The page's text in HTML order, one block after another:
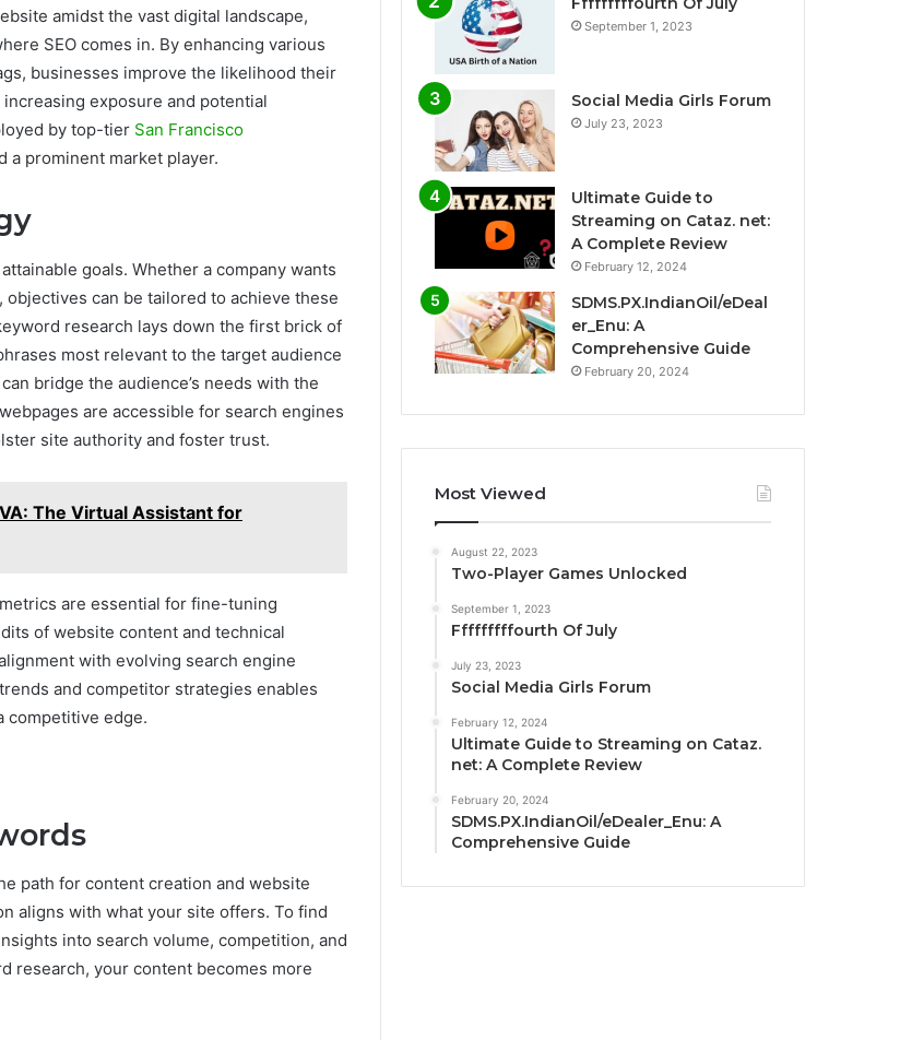
amidst the vast digital landscape,
SEO comes in. By enhancing various
businesses improve the likelihood their
exposure and potential
by top-tier San Francisco
a prominent market player.
goals. Whether a company wants
can be tailored to achieve these
research lays down the first brick of
most relevant to the target audience
bridge the audience’s needs with the
are accessible for search engines
site authority and foster trust.
The Virtual Assistant for
are essential for fine-tuning
of website content and technical
with evolving search engine
and competitor strategies enables
competitive edge.
path for content creation and website
aligns with what your site offers. To find
into search volume, competition, and
research, your content becomes more
September 1, 2023
Social Media Girls Forum
July 23, 2023
Ultimate Guide to
Streaming on Cataz. net:
A Complete Review
February 12, 2024
SDMS.PX.IndianOil/eDeal
er_Enu: A
Comprehensive Guide
February 20, 2024
Most Viewed
August 22, 2023
Two-Player Games Unlocked
September 1, 2023
Fffffffffourth Of July
July 23, 2023
Social Media Girls Forum
February 12, 2024
Ultimate Guide to Streaming on Cataz.
net: A Complete Review
February 20, 2024
SDMS.PX.IndianOil/eDealer_Enu: A
Comprehensive Guide